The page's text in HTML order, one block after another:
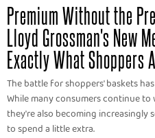
Premium Without the
Lloyd Grossman's New
Exactly What Shoppers
The battle for shoppers' baskets
While many consumers continue
they're also becoming increasingly
to spend a little extra.